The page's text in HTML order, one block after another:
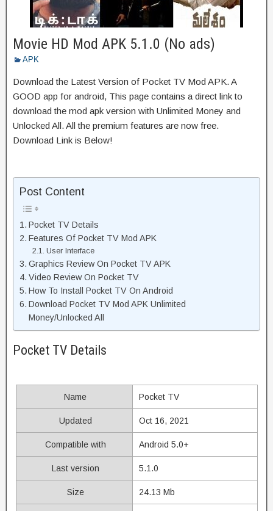
Movie HD Mod APK 5.1.0 (No ads)
APK
Download the Latest Version of Pocket TV Mod APK. A
GOOD app for android, This page contains a direct link to
download the mod apk version with Unlimited Money and
Unlocked All. All the premium features are now free.
Download Link is Below!
Post Content
Pocket TV Details
Features Of Pocket TV Mod APK
User Interface
Graphics Review On Pocket TV APK
Video Review On Pocket TV
How To Install Pocket TV On Android
Download Pocket TV Mod APK Unlimited
Money/Unlocked All
Pocket TV Details
Name Pocket TV
Updated Oct 16, 2021
Compatible with Android 5.0+
Last version 5.1.0
Size 24.13 Mb